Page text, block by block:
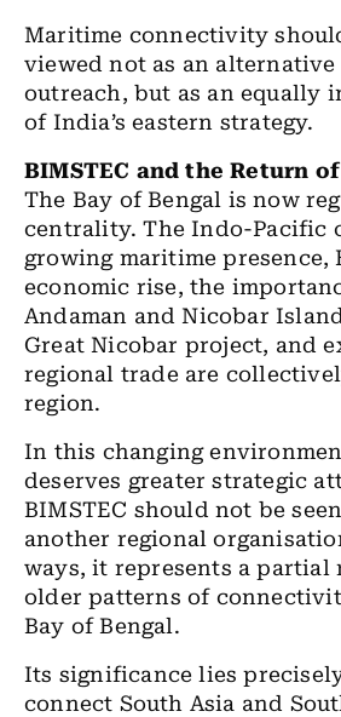
Maritime connectivity
viewed not as an
outreach, but as an equally
of India’s eastern strategy.
BIMSTEC and the Return
The Bay of Bengal is now
centrality. The Indo-Pacific
growing maritime presence,
economic rise, the
Andaman and Nicobar
Great Nicobar project, and
regional trade are
region.
In this changing
deserves greater strategic
BIMSTEC should not be
another regional
ways, it represents a partial
older patterns of
Bay of Bengal.
Its significance lies
connect South Asia and